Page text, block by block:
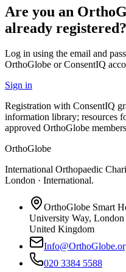
Are you an
already registered?
Log in using the email and
OrthoGlobe or ConsentIQ
Sign in
Registration with ConsentIQ
information library; resources
approved OrthoGlobe
OrthoGlobe
International Orthopaedic
London · International.
OrthoGlobe Smart
University Way, London
United Kingdom
020 3384 5588